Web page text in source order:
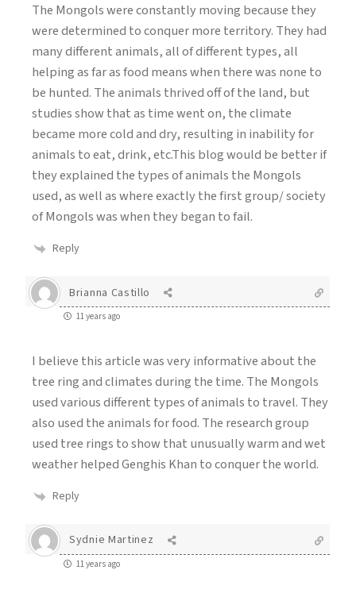
The Mongols were constantly moving because they
were determined to conquer more territory. They had
many different animals, all of different types, all
helping as far as food means when there was none to
be hunted. The animals thrived off of the land, but
studies show that as time went on, the climate
became more cold and dry, resulting in inability for
animals to eat, drink, etc.This blog would be better if
they explained the types of animals the Mongols
used, as well as where exactly the first group/ society
of Mongols was when they began to fail.
Reply
Brianna Castillo
11 years ago
I believe this article was very informative about the
tree ring and climates during the time. The Mongols
used various different types of animals to travel. They
also used the animals for food. The research group
used tree rings to show that unusually warm and wet
weather helped Genghis Khan to conquer the world.
Reply
Sydnie Martinez
11 years ago